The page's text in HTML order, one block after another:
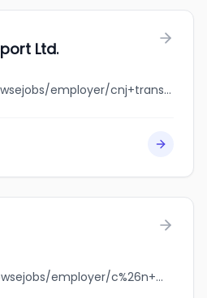
Ltd.
jobbank.gc.ca/browsejobs/employer/cnj+transport+ltd./ca
jobbank.gc.ca/browsejobs/employer/c%26n+meat/ca